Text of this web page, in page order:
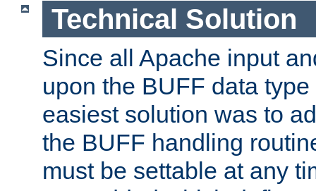
Technical Solution
Since all Apache input
upon the BUFF data
easiest solution was to
the BUFF handling
must be settable at any